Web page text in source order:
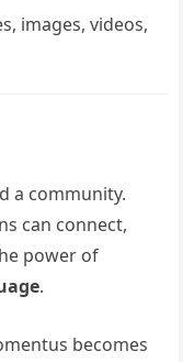
images, videos,
a community.
can connect,
power of
.
becomes